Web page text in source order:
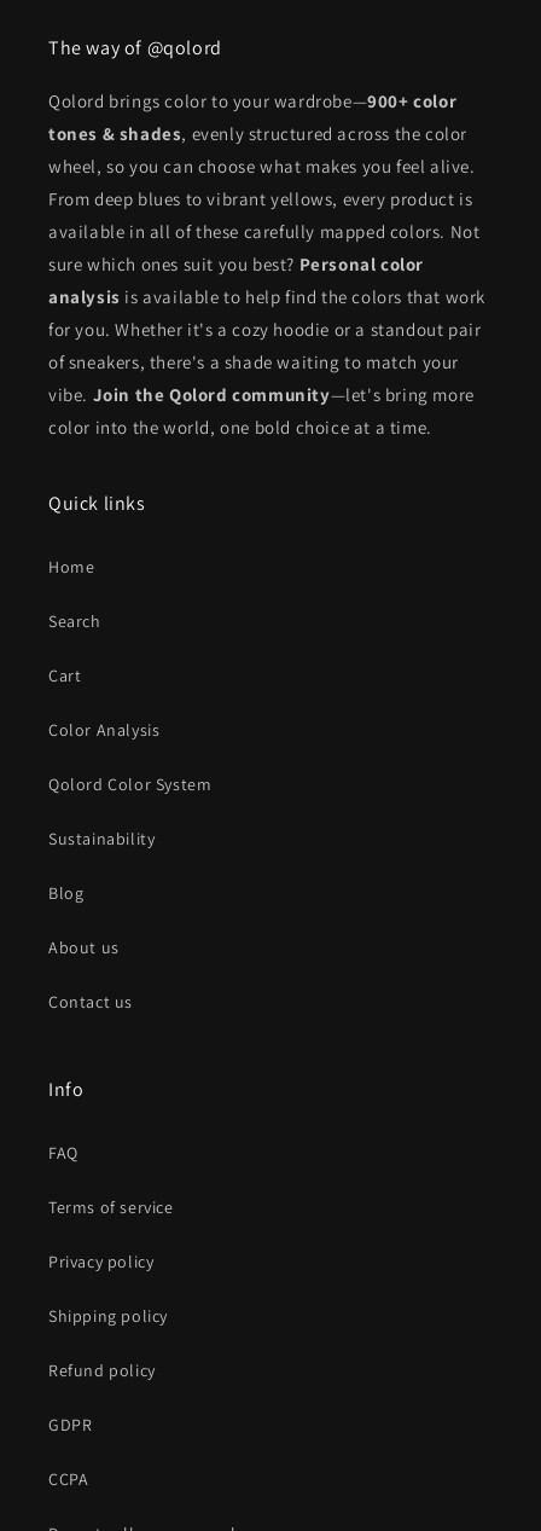
The way of @qolord
Qolord brings color to your wardrobe—900+ color
tones & shades, evenly structured across the color
wheel, so you can choose what makes you feel alive.
From deep blues to vibrant yellows, every product is
available in all of these carefully mapped colors. Not
sure which ones suit you best? Personal color
analysis is available to help find the colors that work
for you. Whether it's a cozy hoodie or a standout pair
of sneakers, there's a shade waiting to match your
vibe. Join the Qolord community—let's bring more
color into the world, one bold choice at a time.
Quick links
Home
Search
Cart
Color Analysis
Qolord Color System
Sustainability
Blog
About us
Contact us
Info
FAQ
Terms of service
Privacy policy
Shipping policy
Refund policy
GDPR
CCPA